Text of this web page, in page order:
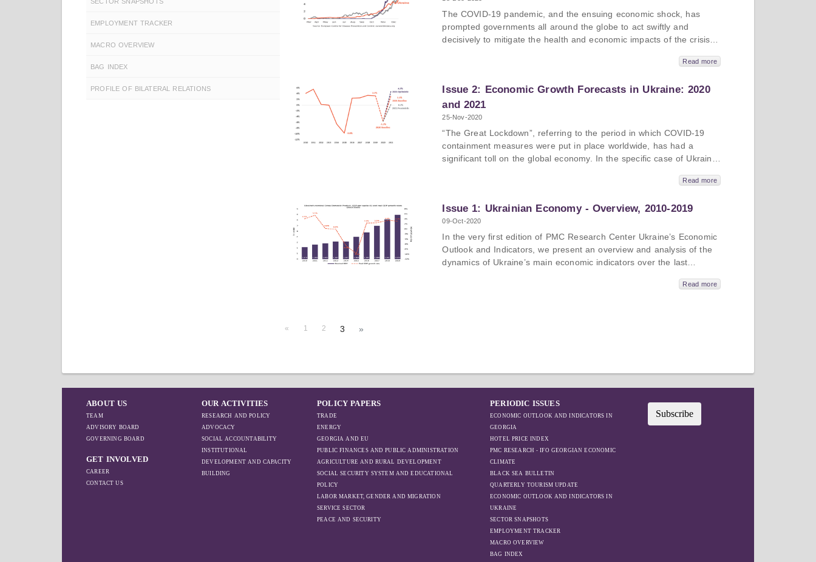
EMPLOYMENT TRACKER
MACRO OVERVIEW
BAG INDEX
PROFILE OF BILATERAL RELATIONS
respectively. The main import partners were China (15.3% of total
imports), Germany (10.2%) and Russia (8.8%).
The COVID-19 pandemic, and the ensuing economic shock, has
prompted governments all around the globe to act swiftly and
decisively to mitigate the health and economic impacts of the crisis.
these different responses to identify good practices. In this issue, we
including an analysis of the fiscal measures these countries have
taken and an overview of the economic forecasts for 2020 and 2021.
Read more
Issue 2: Economic Growth Forecasts in Ukraine: 2020
and 2021
25-Nov-2020
“The Great Lockdown”, referring to the period in which COVID-19
containment measures were put in place worldwide, has had a
significant toll on the global economy. In the specific case of Ukraine,
condition than in previous global crisis in 2008, its economy is still
impacts of the ongoing pandemic on the Ukrainian economy that are
already visible and try to supply an economic forecast for the country
for the remainder of 2020 and for 2021, looking at the performance
of each economic sector in the process.
Read more
Issue 1: Ukrainian Economy - Overview, 2010-2019
09-Oct-2020
In the very first edition of PMC Research Center Ukraine’s Economic
Outlook and Indicators, we present an overview and analysis of the
dynamics of Ukraine’s main economic indicators over the last
Read more
« 1 2 3 »
ABOUT US
TEAM
ADVISORY BOARD
GOVERNING BOARD
GET INVOLVED
CAREER
CONTACT US
OUR ACTIVITIES
RESEARCH AND POLICY
ADVOCACY
SOCIAL ACCOUNTABILITY
INSTITUTIONAL
DEVELOPMENT AND CAPACITY
BUILDING
POLICY PAPERS
TRADE
ENERGY
GEORGIA AND EU
PUBLIC FINANCES AND PUBLIC ADMINISTRATION
AGRICULTURE AND RURAL DEVELOPMENT
SOCIAL SECURITY SYSTEM AND EDUCATIONAL
POLICY
LABOR MARKET, GENDER AND MIGRATION
SERVICE SECTOR
PEACE AND SECURITY
PERIODIC ISSUES
ECONOMIC OUTLOOK AND INDICATORS IN
GEORGIA
HOTEL PRICE INDEX
PMC RESEARCH - IFO GEORGIAN ECONOMIC
CLIMATE
BLACK SEA BULLETIN
QUARTERLY TOURISM UPDATE
ECONOMIC OUTLOOK AND INDICATORS IN
UKRAINE
SECTOR SNAPSHOTS
EMPLOYMENT TRACKER
MACRO OVERVIEW
BAG INDEX
Subscribe